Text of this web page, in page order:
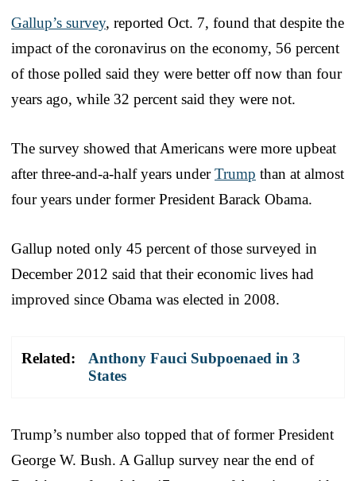
Gallup’s survey, reported Oct. 7, found that despite the
impact of the coronavirus on the economy, 56 percent
of those polled said they were better off now than four
years ago, while 32 percent said they were not.
The survey showed that Americans were more upbeat
after three-and-a-half years underTrump than at almost
four years under former President Barack Obama.
Gallup noted only 45 percent of those surveyed in
December 2012 said that their economic lives had
improved since Obama was elected in 2008.
Related:
Anthony Fauci Subpoenaed in 3
States
Trump’s number also topped that of former President
George W. Bush. A Gallup survey near the end of